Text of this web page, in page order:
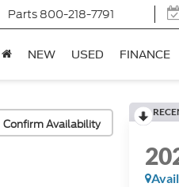
Parts 800-218-7791
NEW USED FINANCE
Confirm Availability